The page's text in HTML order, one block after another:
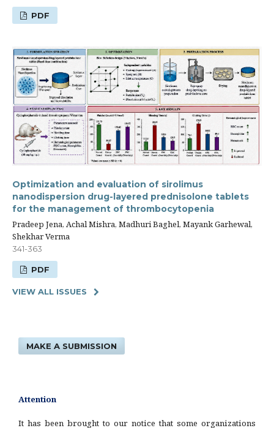
PDF
Optimization and evaluation of sirolimus
nanodispersion drug-layered prednisolone tablets
for the management of thrombocytopenia
Pradeep Jena, Achal Mishra, Madhuri Baghel, Mayank Garhewal,
Shekhar Verma
341-363
PDF
VIEW ALL ISSUES
MAKE A SUBMISSION
Attention
It has been brought to our notice that some organizations